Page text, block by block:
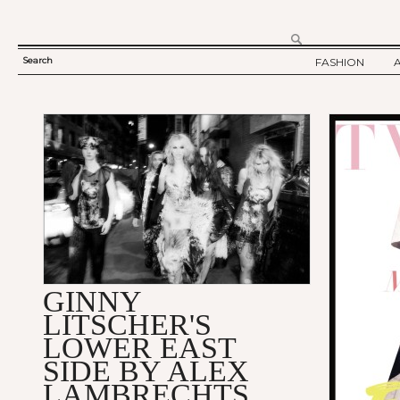
SEARCH
Search
FASHION
FASHION
SHOW /
GINNY
LITSCHER'S
LOWER EAST
SIDE BY ALEX